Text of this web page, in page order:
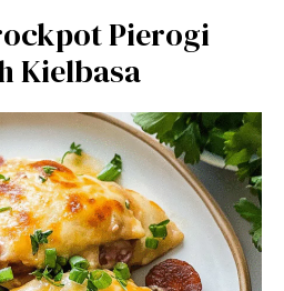
Pierogi
Kielbasa